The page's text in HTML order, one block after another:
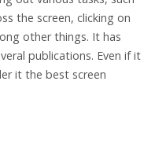
the screen, clicking on
other things. It has
publications. Even if it
it the best screen